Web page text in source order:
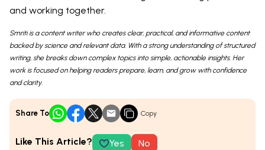
and working together.
Smriti is a content writer who creates clear, practical, and informative content
backed by science and relevant data. With a strong understanding of structured
writing, she breaks down complex topics into simple, actionable insights. Her
work is focused on helping readers prepare, learn, and grow with confidence
and clarity.
Share To Copy
Like This Article? Yes No